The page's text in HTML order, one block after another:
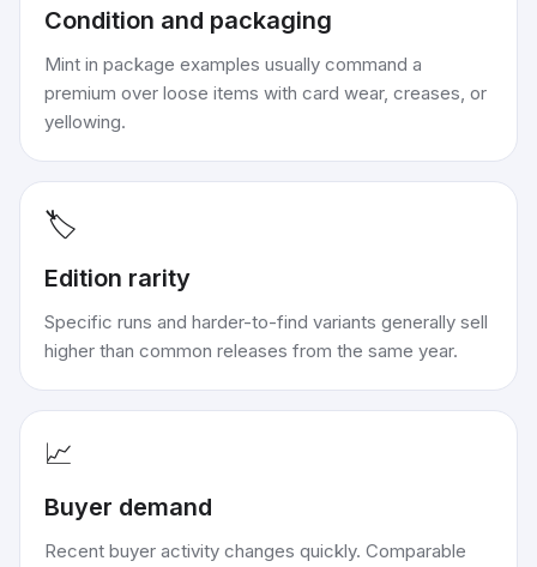
Condition and packaging
Mint in package examples usually command a
premium over loose items with card wear, creases, or
yellowing.
🏷️
Edition rarity
Specific runs and harder-to-find variants generally sell
higher than common releases from the same year.
📈
Buyer demand
Recent buyer activity changes quickly. Comparable